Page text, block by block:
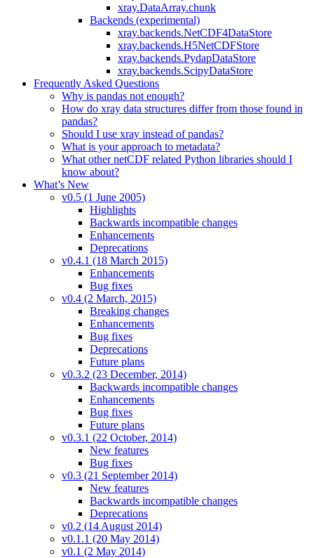
xray.DataArray.chunk
Backends (experimental)
xray.backends.NetCDF4DataStore
xray.backends.H5NetCDFStore
xray.backends.PydapDataStore
xray.backends.ScipyDataStore
Frequently Asked Questions
Why is pandas not enough?
How do xray data structures differ from those found in
pandas?
Should I use xray instead of pandas?
What is your approach to metadata?
What other netCDF related Python libraries should I
know about?
What’s New
v0.5 (1 June 2005)
Highlights
Backwards incompatible changes
Enhancements
Deprecations
v0.4.1 (18 March 2015)
Enhancements
Bug fixes
v0.4 (2 March, 2015)
Breaking changes
Enhancements
Bug fixes
Deprecations
Future plans
v0.3.2 (23 December, 2014)
Backwards incompatible changes
Enhancements
Bug fixes
Future plans
v0.3.1 (22 October, 2014)
New features
Bug fixes
v0.3 (21 September 2014)
New features
Backwards incompatible changes
Deprecations
v0.2 (14 August 2014)
v0.1.1 (20 May 2014)
v0.1 (2 May 2014)